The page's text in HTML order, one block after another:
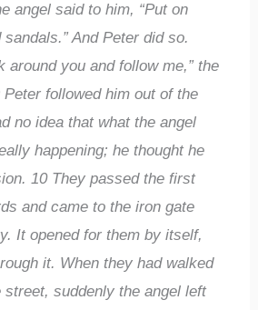
angel said to him, “Put on
And Peter did so.
around you and follow me,” the
Peter followed him out of the
no idea that what the angel
happening; he thought he
10They passed the first
and came to the iron gate
It opened for them by itself,
it. When they had walked
street, suddenly the angel left